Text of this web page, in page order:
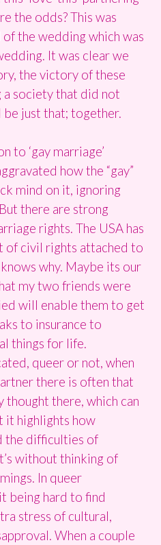
the odds? This was
the wedding which was
It was clear we
the victory of these
society that did not
just that; together.
to ‘gay marriage’
how the “gay”
mind on it, ignoring
there are strong
rights. The USA has
of civil rights attached to
why. Maybe its our
my two friends were
will enable them to get
to insurance to
things for life.
queer or not, when
there is often that
thought there, which can
it highlights how
the difficulties of
without thinking of
In queer
being hard to find
stress of cultural,
When a couple